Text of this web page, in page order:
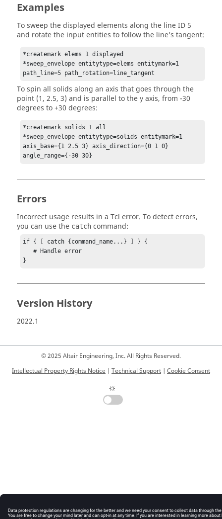
Examples
To sweep the displayed elements along the line ID 5
and rotate the input entities to follow the line’s tangent:
*createmark elems 1 displayed
*sweep_envelope entitytype=elems entitymark=1
path_line=5 path_rotation=line_tangent
To spin all solids along an axis that goes through the
point (1, 2.5, 3) and is parallel to the y axis, from -30
degrees to +30 degrees:
*createmark solids 1 all
*sweep_envelope entitytype=solids entitymark=1
axis_base={1 2.5 3} axis_direction={0 1 0}
angle_range={-30 30}
Errors
Incorrect usage results in a Tcl error. To detect errors,
you can use the catch command:
if { [ catch {command_name...} ] } {
   # Handle error
}
Version History
2022.1
© 2025 Altair Engineering, Inc. All Rights Reserved.
Intellectual Property Rights Notice | Technical Support | Cookie Consent
☼